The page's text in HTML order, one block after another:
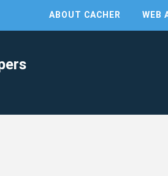
ABOUT CACHER WEB